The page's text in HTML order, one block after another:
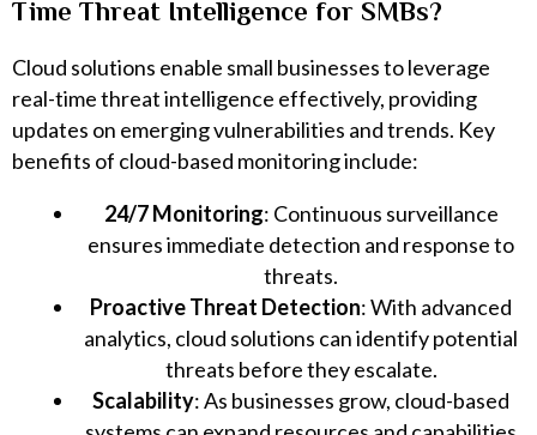
Time Threat Intelligence for SMBs?
Cloud solutions enable small businesses to leverage
real-time threat intelligence effectively, providing
updates on emerging vulnerabilities and trends. Key
benefits of cloud-based monitoring include:
24/7 Monitoring: Continuous surveillance
ensures immediate detection and response to
threats.
Proactive Threat Detection: With advanced
analytics, cloud solutions can identify potential
threats before they escalate.
Scalability: As businesses grow, cloud-based